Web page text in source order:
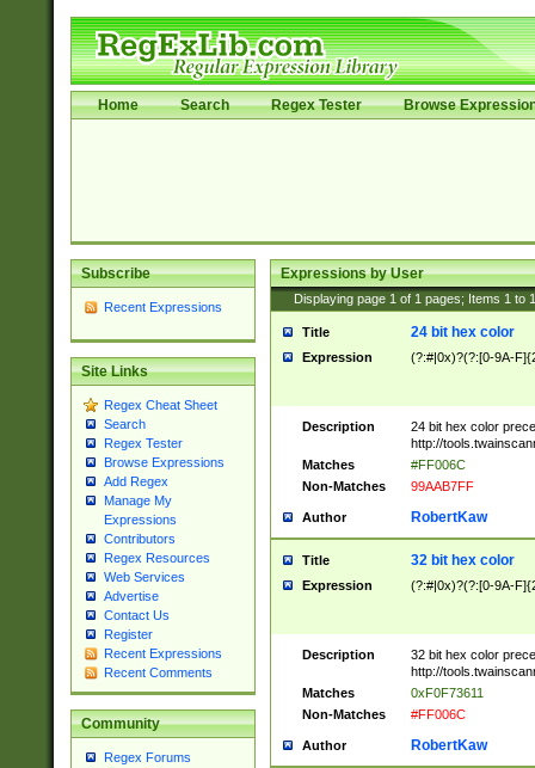
Home Search Regex Tester Browse
Subscribe
Recent Expressions
Site Links
Regex Cheat Sheet
Search
Regex Tester
Browse Expressions
Add Regex
Manage My
Expressions
Contributors
Regex Resources
Web Services
Advertise
Contact Us
Register
Recent Expressions
Recent Comments
Community
Regex Forums
Expressions by User
Displaying page 1 of 1 pages; Items 1 to
Title 24 bit hex color
Expression (?:#|0x)?(?:[0-9A-
Description
24 bit hex color
http://
Matches
#FF006C
Non-Matches
99AAB7FF
Author RobertKaw
Title 32 bit hex color
Expression (?:#|0x)?(?:[0-9A-
Description
32 bit hex color
http://
Matches
0xF0F73611
Non-Matches
#FF006C
Author RobertKaw